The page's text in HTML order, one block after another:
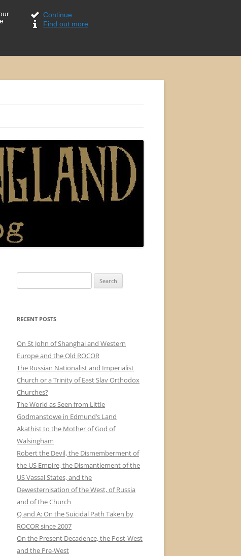
Continue
Find out more
for:
RECENT POSTS
On St John of Shanghai and Western
Europe and the Old ROCOR
The Russian Nationalist and Imperialist
Church or a Trinity of East Slav Orthodox
Churches?
The World as Seen from Little
Godmanstowe in Edmund’s Land
Akathist to the Mother of God of
Walsingham
Robert the Devil, the Dismemberment of
the US Empire, the Dismantlement of the
US Vassal States, and the
Dewesternisation of the West, of Russia
and of the Church
Q and A: On the Suicidal Path Taken by
ROCOR since 2007
On the Present Decadence, the Post-West
and the Pre-West